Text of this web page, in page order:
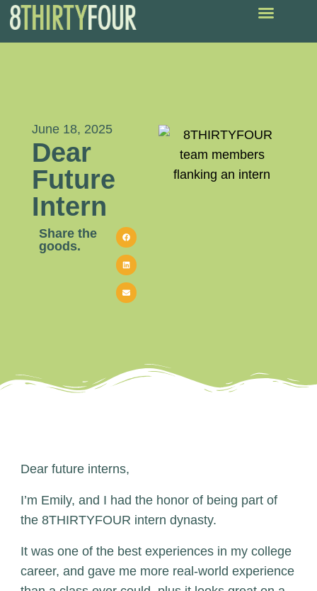
June 18, 2025
Dear
Future
Intern
Share the
goods.
Dear future interns,
I’m Emily, and I had the honor of being part of
the 8THIRTYFOUR intern dynasty.
It was one of the best experiences in my college
career, and gave me more real-world experience